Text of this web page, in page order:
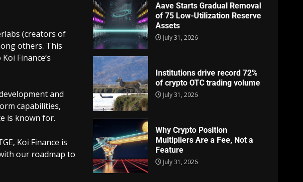
(creators of
others. This
Finance’s
and
capabilities,
is known for.
Koi Finance is
our roadmap to
Aave Starts Gradual Removal
of 75 Low-Utilization Reserve
Assets
July 31, 2026
Institutions drive record 72%
of crypto OTC trading volume
July 31, 2026
Why Crypto Position
Multipliers Are a Fee, Not a
Feature
July 31, 2026